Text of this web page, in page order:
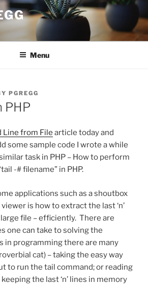
Menu
PGREGG
PHP
Line from File article today and
some sample code I wrote a while
task in PHP – How to perform
-# filename” in PHP.
applications such as a shoutbox
is how to extract the last ‘n’
file – efficiently. There are
one can take to solving the
in programming there are many
cat) – taking the easy way
to run the tail command; or reading
the last ‘n’ lines in memory